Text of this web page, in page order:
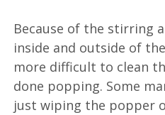
Because of the stirring
inside and outside of
more difficult to clean
done popping. Some
just wiping the popper